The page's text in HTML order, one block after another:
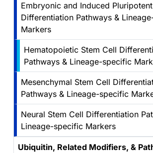
Embryonic and Induced
Differentiation Pathways &
Markers
Hematopoietic Stem Cell
Pathways & Lineage-specific
Mesenchymal Stem Cell
Pathways & Lineage-specific
Neural Stem Cell Differentiation
Lineage-specific Markers
Ubiquitin, Related Modifiers, &